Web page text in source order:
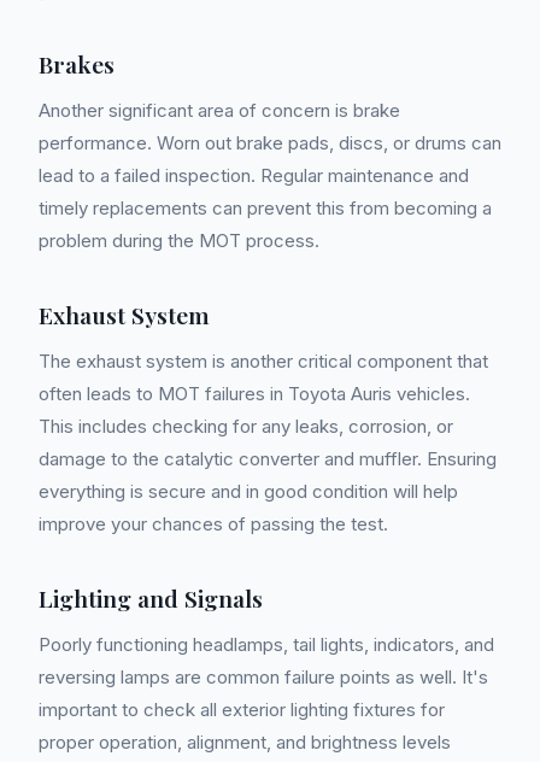
Brakes
Another significant area of concern is brake
performance. Worn out brake pads, discs, or drums can
lead to a failed inspection. Regular maintenance and
timely replacements can prevent this from becoming a
problem during the MOT process.
Exhaust System
The exhaust system is another critical component that
often leads to MOT failures in Toyota Auris vehicles.
This includes checking for any leaks, corrosion, or
damage to the catalytic converter and muffler. Ensuring
everything is secure and in good condition will help
improve your chances of passing the test.
Lighting and Signals
Poorly functioning headlamps, tail lights, indicators, and
reversing lamps are common failure points as well. It's
important to check all exterior lighting fixtures for
proper operation, alignment, and brightness levels